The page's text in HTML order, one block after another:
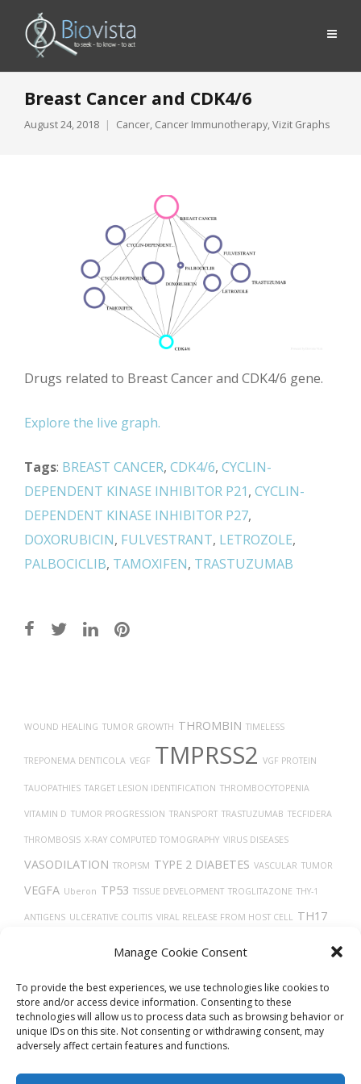
Manage Cookie Consent
To provide the best experiences, we use technologies like cookies to
store and/or access device information. Consenting to these
technologies will allow us to process data such as browsing behavior or
unique IDs on this site. Not consenting or withdrawing consent, may
adversely affect certain features and functions.
Breast Cancer and CDK4/6
August 24, 2018 Cancer, Cancer Immunotherapy,Vizit Graphs
Drugs related to Breast Cancer and CDK4/6 gene.
Explore the live graph.
Tags: BREAST CANCER, CDK4/6, CYCLIN-
DEPENDENT KINASE INHIBITOR P21, CYCLIN-
DEPENDENT KINASE INHIBITOR P27,
DOXORUBICIN, FULVESTRANT, LETROZOLE,
PALBOCICLIB, TAMOXIFEN, TRASTUZUMAB
WOUND HEALING TUMOR GROWTH THROMBIN TIMELESS
TREPONEMA DENTICOLA VEGF TMPRSS2 VGF PROTEIN
TAUOPATHIES TARGET LESION IDENTIFICATION THROMBOCYTOPENIA
VITAMIN D TUMOR PROGRESSION TRANSPORT TRASTUZUMAB TECFIDERA
THROMBOSIS X-RAY COMPUTED TOMOGRAPHY VIRUS DISEASES
VASODILATION TROPISM TYPE 2 DIABETES VASCULAR TUMOR
VEGFA Uberon TP53 TISSUE DEVELOPMENT TROGLITAZONE THY-1
ANTIGENS ULCERATIVE COLITIS VIRAL RELEASE FROM HOST CELL TH17